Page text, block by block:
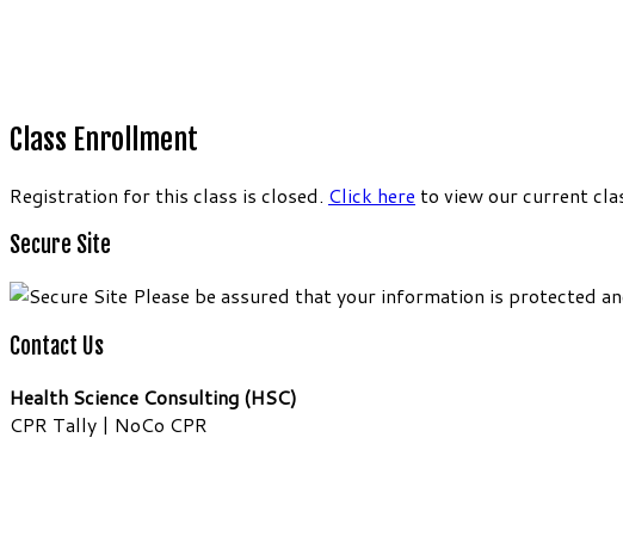
Class Enrollment
Registration for this class is closed. Click here to view our current
Secure Site
Please be assured that your information is protected
Contact Us
Health Science Consulting (HSC)
CPR Tally | NoCo CPR